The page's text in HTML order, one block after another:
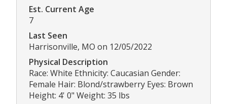
Est. Current Age
7
Last Seen
Harrisonville, MO on 12/05/2022
Physical Description
Race: White Ethnicity: Caucasian Gender:
Female Hair: Blond/strawberry Eyes: Brown
Height: 4' 0" Weight: 35 lbs